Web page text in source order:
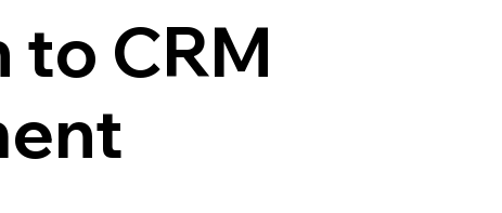
CRM